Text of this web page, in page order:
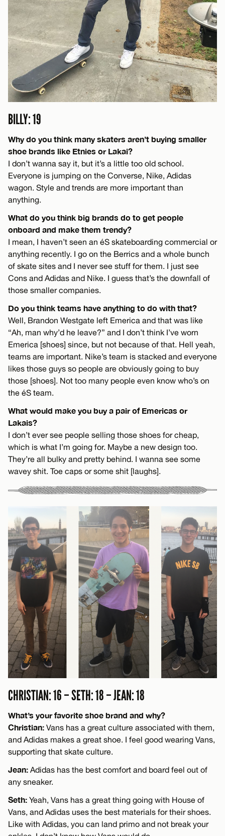
BILLY: 19
Why do you think many skaters aren’t buying smaller
shoe brands like Etnies or Lakai?
I don’t wanna say it, but it’s a little too old school.
Everyone is jumping on the Converse, Nike, Adidas
wagon. Style and trends are more important than
anything.
What do you think big brands do to get people
onboard and make them trendy?
I mean, I haven’t seen an éS skateboarding commercial or
anything recently. I go on the Berrics and a whole bunch
of skate sites and I never see stuff for them. I just see
Cons and Adidas and Nike. I guess that’s the downfall of
those smaller companies.
Do you think teams have anything to do with that?
Well, Brandon Westgate left Emerica and that was like
“Ah, man why’d he leave?” and I don’t think I’ve worn
Emerica [shoes] since, but not because of that. Hell yeah,
teams are important. Nike’s team is stacked and everyone
likes those guys so people are obviously going to buy
those [shoes]. Not too many people even know who’s on
the éS team.
What would make you buy a pair of Emericas or
Lakais?
I don’t ever see people selling those shoes for cheap,
which is what I’m going for. Maybe a new design too.
They’re all bulky and pretty behind. I wanna see some
wavey shit. Toe caps or some shit [laughs].
CHRISTIAN: 16 – SETH: 18 – JEAN: 18
What’s your favorite shoe brand and why?
Christian: Vans has a great culture associated with them,
and Adidas makes a great shoe. I feel good wearing Vans,
supporting that skate culture.
Jean: Adidas has the best comfort and board feel out of
any sneaker.
Seth: Yeah, Vans has a great thing going with House of
Vans, and Adidas uses the best materials for their shoes.
Like with Adidas, you can land primo and not break your